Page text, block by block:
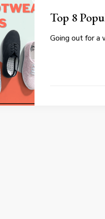
Top 8
Going out for a